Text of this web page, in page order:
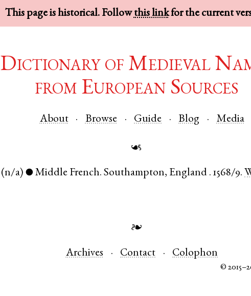
This page is historical. Followthis linkfor the current
Dictionary of Medieval
from European Sources
About Browse Guide Blog Media
☙
(n/a) ● Middle French.Southampton, England .1568/9.
❧
Archives Contact Colophon
©